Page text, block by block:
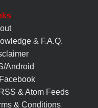
& F.A.Q.
Android
Facebook
RSS & Atom Feeds
& Conditions